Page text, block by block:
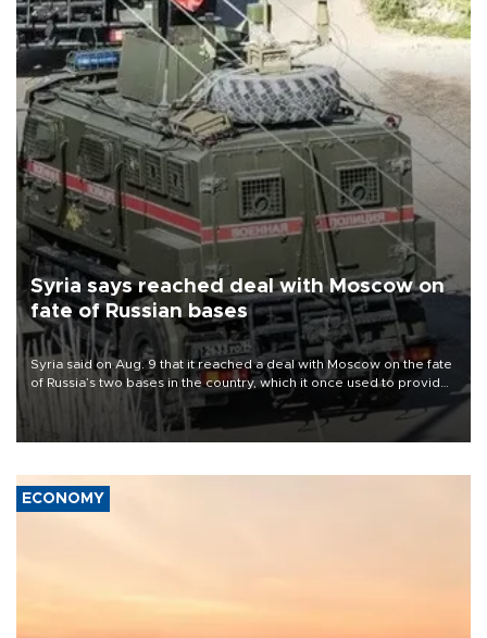
Syria says reached deal with Moscow on
fate of Russian bases
Syria said on Aug. 9 that it reached a deal with Moscow on the fate
of Russia’s two bases in the country, which it once used to provide
military support to ousted leader Bashar al-Assad during the Syrian
ECONOMY